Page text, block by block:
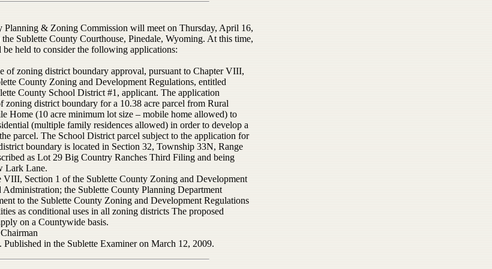
Planning & Zoning Commission will meet on Thursday, April 16,
Sublette County Courthouse, Pinedale, Wyoming. At this time,
held to consider the following applications:
of zoning district boundary approval, pursuant to Chapter VIII,
County Zoning and Development Regulations, entitled
County School District #1, applicant. The application
zoning district boundary for a 10.38 acre parcel from Rural
Home (10 acre minimum lot size – mobile home allowed) to
(multiple family residences allowed) in order to develop a
parcel. The School District parcel subject to the application for
boundary is located in Section 32, Township 33N, Range
as Lot 29 Big Country Ranches Third Filing and being
Lark Lane.
VIII, Section 1 of the Sublette County Zoning and Development
Administration; the Sublette County Planning Department
to the Sublette County Zoning and Development Regulations
as conditional uses in all zoning districts The proposed
on a Countywide basis.
Published in the Sublette Examiner on March 12, 2009.